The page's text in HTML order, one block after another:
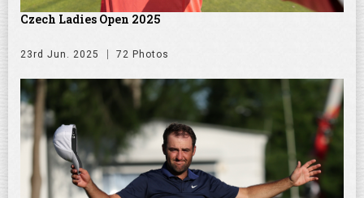
Czech Ladies Open 2025
23rd Jun. 2025 72 Photos